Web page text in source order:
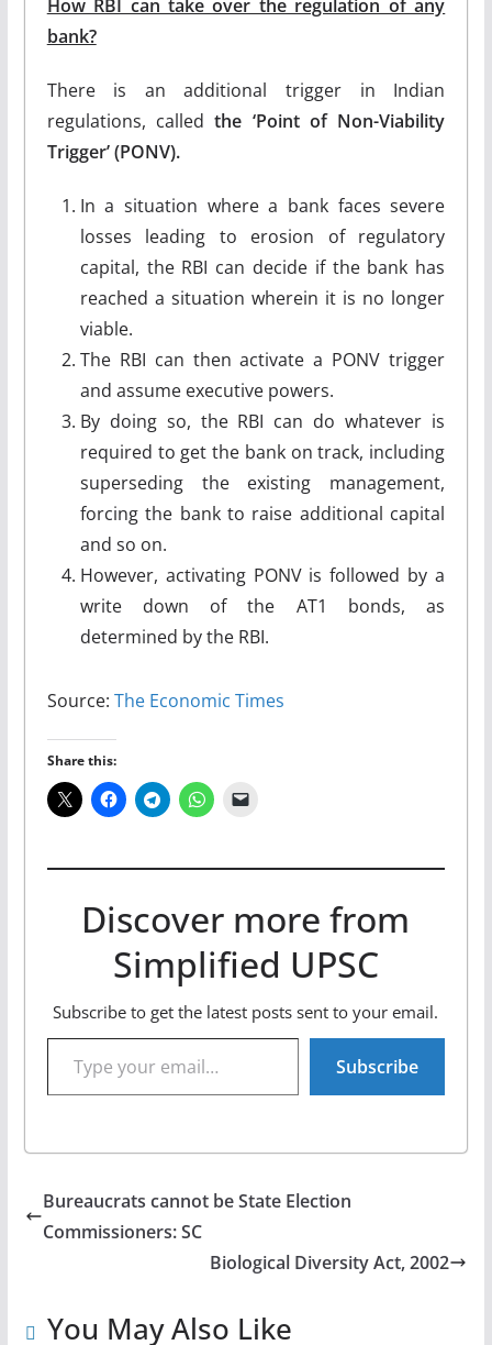
How RBI can take over the regulation of any
bank?
There is an additional trigger in Indian
regulations, calledthe ‘Point of Non-Viability
Trigger’ (PONV).
In a situation where a bank faces severe
losses leading to erosion of regulatory
capital, the RBI can decide if the bank has
reached a situation wherein it is no longer
viable.
The RBI can then activate a PONV trigger
and assume executive powers.
By doing so, the RBI can do whatever is
required to get the bank on track, including
superseding the existing management,
forcing the bank to raise additional capital
and so on.
However, activating PONV is followed by a
write down of the AT1 bonds, as
determined by the RBI.
Source: The Economic Times
Share this:
Discover more from
Simplified UPSC
Subscribe to get the latest posts sent to your email.
Type your email…
Subscribe
Bureaucrats cannot be State Election
Commissioners: SC
Biological Diversity Act, 2002
You May Also Like